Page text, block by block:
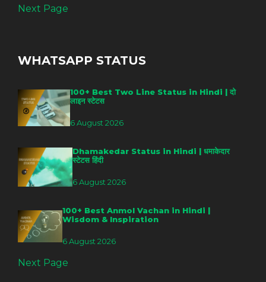
Next Page
WHATSAPP STATUS
100+ Best Two Line Status in Hindi | दो
लाइन स्टेटस
6 August 2026
Dhamakedar Status in Hindi | धमाकेदार
स्टेटस हिंदी
6 August 2026
100+ Best Anmol Vachan in Hindi |
Wisdom & Inspiration
6 August 2026
Next Page